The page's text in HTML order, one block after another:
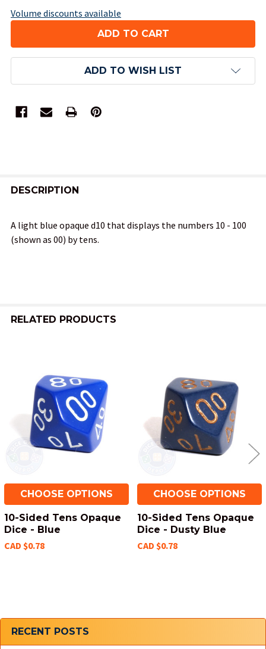
Sidebar
RECENT POSTS
Volume discounts available
ADD TO WISH LIST
BOUGHT
SELECT
DESCRIPTION
A light blue opaque d10 that displays the numbers 10 - 100
(shown as 00) by tens.
RELATED PRODUCTS
Related
Products
CHOOSE OPTIONS
10-Sided Tens Opaque
Dice - Blue
CAD $0.78
CHOOSE OPTIONS
10-Sided Tens Opaque
Dice - Dusty Blue
CAD $0.78